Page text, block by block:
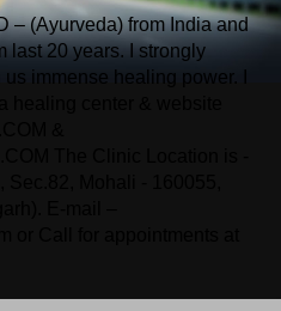
– (Ayurveda) from India and
last 20 years. I strongly
immense healing power. I